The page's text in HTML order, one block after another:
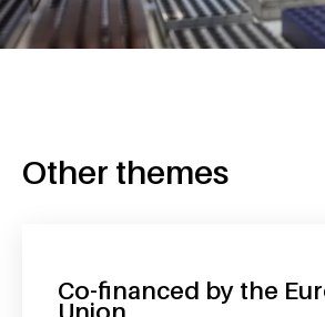
Other themes
Co-financed by the
Union